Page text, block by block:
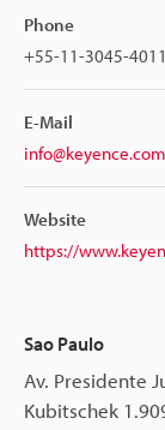
Phone
+55-11-3045-4011
E-Mail
Website
https://
Sao Paulo
Av. Presidente
Kubitschek